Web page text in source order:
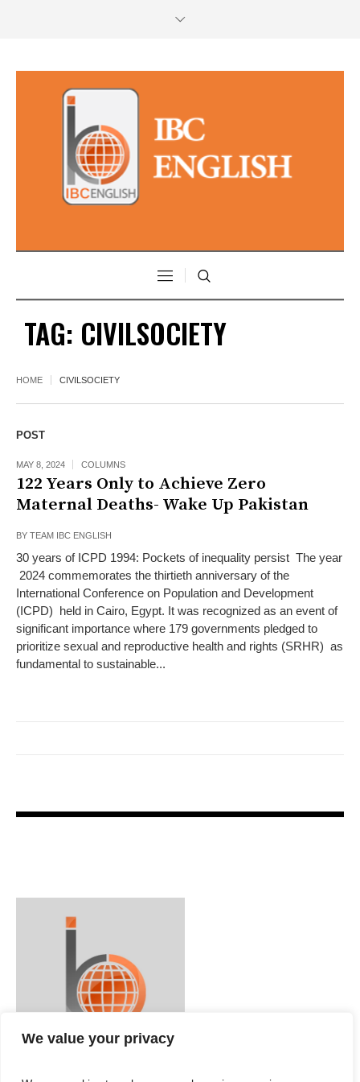
We value your privacy
TAG: CIVILSOCIETY
HOME CIVILSOCIETY
POST
MAY 8, 2024 COLUMNS
122 Years Only to Achieve Zero
Maternal Deaths- Wake Up Pakistan
BY TEAM IBC ENGLISH
30 years of ICPD 1994: Pockets of inequality persist The year
2024 commemorates the thirtieth anniversary of the
International Conference on Population and Development
(ICPD) held in Cairo, Egypt. It was recognized as an event of
significant importance where 179 governments pledged to
prioritize sexual and reproductive health and rights (SRHR) as
fundamental to sustainable...